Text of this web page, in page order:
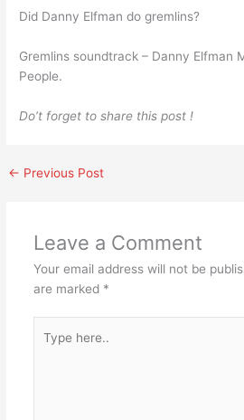
Did Danny Elfman do gremlins?
Gremlins soundtrack – Danny Elfman
People.
Do’t forget to share this post !
← Previous Post
Leave a Comment
Your email address will not be
are marked *
here..